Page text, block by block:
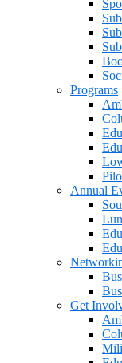
Programs
Annual
Get